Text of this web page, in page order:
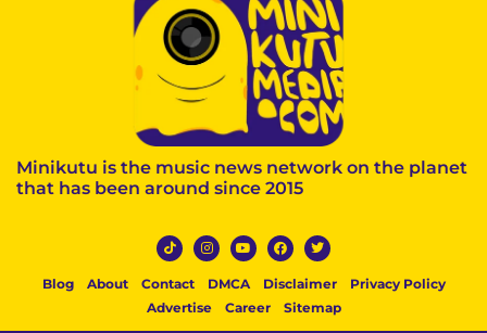
Minikutu is the music news network on the planet
that has been around since 2015
Blog About Contact DMCA Disclaimer
Privacy Policy
Advertise
Career Sitemap